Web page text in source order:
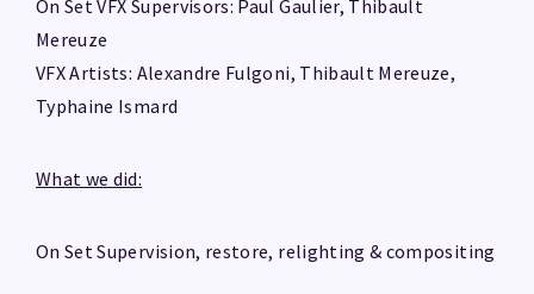
On Set VFX Supervisors: Paul Gaulier, Thibault
Mereuze
VFX Artists: Alexandre Fulgoni, Thibault Mereuze,
Typhaine Ismard
What we did:
On Set Supervision, restore, relighting & compositing